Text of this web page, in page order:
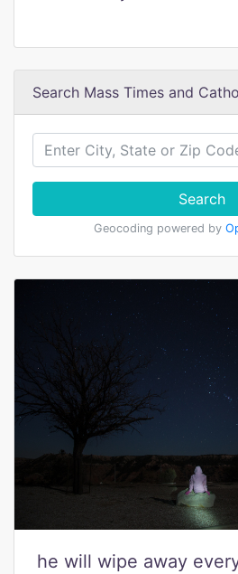
Search Mass Times and
Search
Geocoding powered by
he will wipe away